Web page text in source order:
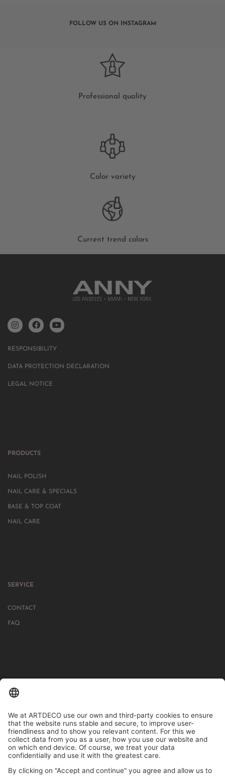
FOLLOW US ON INSTAGRAM
Professional quality
Color variety
Current trend colors
RESPONSIBILITY
DATA PROTECTION DECLARATION
LEGAL NOTICE
PRODUCTS
NAIL POLISH
NAIL CARE & SPECIALS
BASE & TOP COAT
NAIL CARE
SERVICE
CONTACT
FAQ
IN MORE THAN 1000 STORES IN GERMANY, AUSTRIA, SWITZERLAND